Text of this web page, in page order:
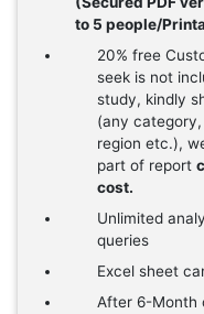
to 5 people/
20% free
seek is not
study, kindly
(any
region etc.),
part of report
cost.
Unlimited
queries
Excel sheet
After 6-Month